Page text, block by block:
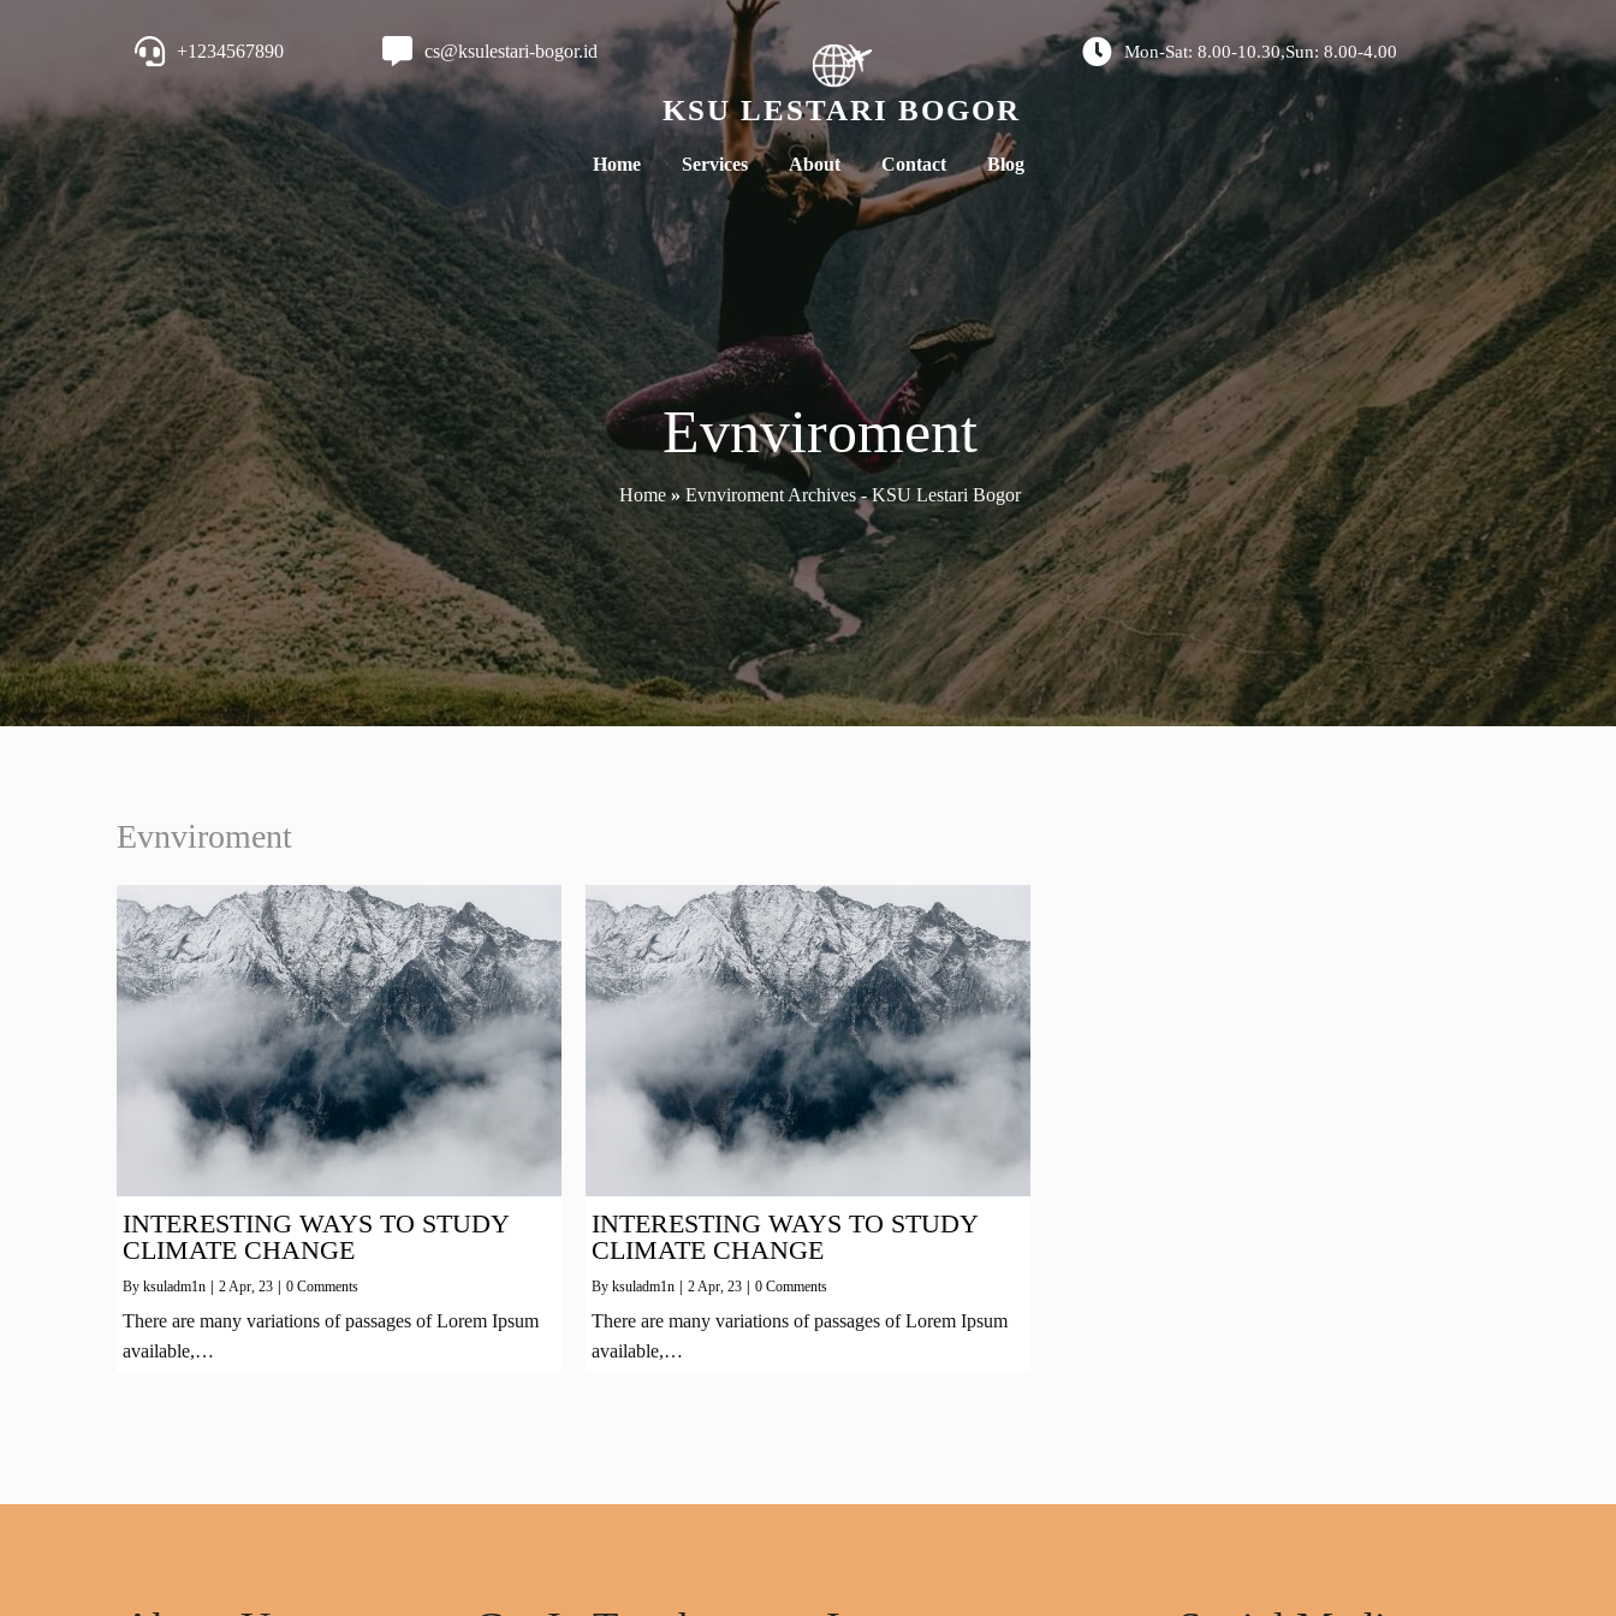
+1234567890 cs@ksulestari-bogor.id
KSU LESTARI BOGOR
Mon-Sat: 8.00-10.30,Sun: 8.00-4.00
Home Services About Contact Blog
Evnviroment
Home » Evnviroment Archives - KSU Lestari Bogor
Evnviroment
INTERESTING WAYS TO STUDY
CLIMATE CHANGE
By ksuladm1n 2Apr, 23 0 Comments
There are many variations of passages of Lorem Ipsum
available,…
INTERESTING WAYS TO STUDY
CLIMATE CHANGE
By ksuladm1n 2Apr, 23 0 Comments
There are many variations of passages of Lorem Ipsum
available,…